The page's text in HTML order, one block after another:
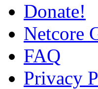
Donate!
Netcore
FAQ
Privacy